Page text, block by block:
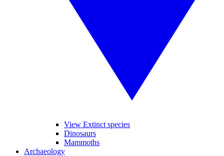
View Extinct species
Dinosaurs
Mammoths
Archaeology